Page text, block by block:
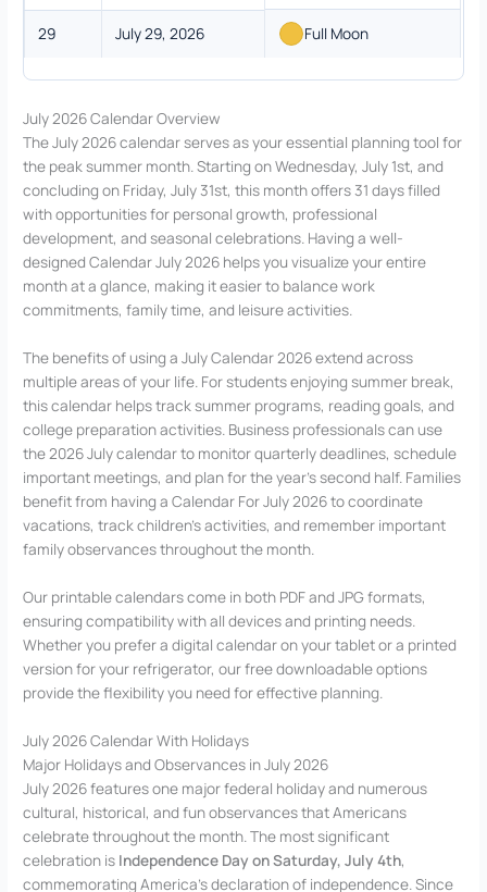
29 July 29, 2026 Full Moon
July 2026 Calendar Overview
The July 2026 calendar serves as your essential planning tool for
the peak summer month. Starting on Wednesday, July 1st, and
concluding on Friday, July 31st, this month offers 31 days filled
with opportunities for personal growth, professional
development, and seasonal celebrations. Having a well-
designed Calendar July 2026 helps you visualize your entire
month at a glance, making it easier to balance work
commitments, family time, and leisure activities.
The benefits of using a July Calendar 2026 extend across
multiple areas of your life. For students enjoying summer break,
this calendar helps track summer programs, reading goals, and
college preparation activities. Business professionals can use
the 2026 July calendar to monitor quarterly deadlines, schedule
important meetings, and plan for the year’s second half. Families
benefit from having a Calendar For July 2026 to coordinate
vacations, track children’s activities, and remember important
family observances throughout the month.
Our printable calendars come in both PDF and JPG formats,
ensuring compatibility with all devices and printing needs.
Whether you prefer a digital calendar on your tablet or a printed
version for your refrigerator, our free downloadable options
provide the flexibility you need for effective planning.
July 2026 Calendar With Holidays
Major Holidays and Observances in July 2026
July 2026 features one major federal holiday and numerous
cultural, historical, and fun observances that Americans
celebrate throughout the month. The most significant
celebration is Independence Day on Saturday, July 4th,
commemorating America’s declaration of independence. Since